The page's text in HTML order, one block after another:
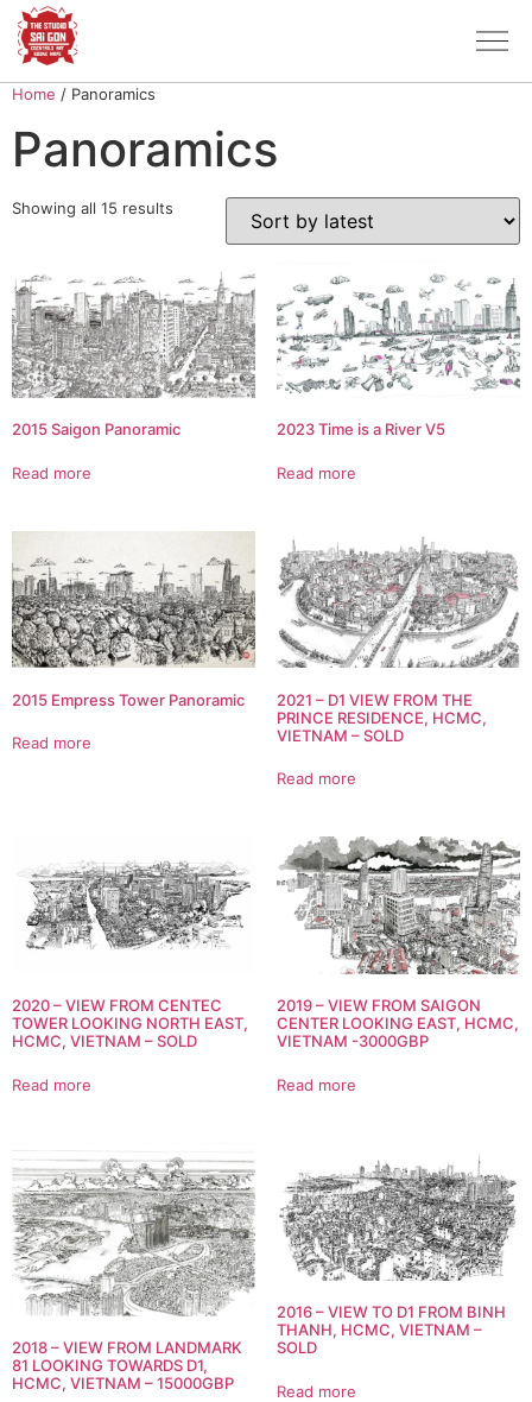
Home / Panoramics
Panoramics
Showing all 15 results
2015 Saigon Panoramic
Read more
2023 Time is a River V5
Read more
2015 Empress Tower Panoramic
Read more
2021 – D1 VIEW FROM THE
PRINCE RESIDENCE, HCMC,
VIETNAM – SOLD
Read more
2020 – VIEW FROM CENTEC
TOWER LOOKING NORTH EAST,
HCMC, VIETNAM – SOLD
Read more
2019 – VIEW FROM SAIGON
CENTER LOOKING EAST, HCMC,
VIETNAM -3000GBP
Read more
2018 – VIEW FROM LANDMARK
81 LOOKING TOWARDS D1,
HCMC, VIETNAM – 15000GBP
2016 – VIEW TO D1 FROM BINH
THANH, HCMC, VIETNAM –
SOLD
Read more